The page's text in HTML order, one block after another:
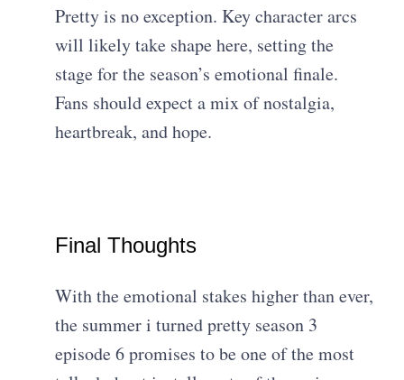
Pretty is no exception. Key character arcs
will likely take shape here, setting the
stage for the season’s emotional finale.
Fans should expect a mix of nostalgia,
heartbreak, and hope.
Final Thoughts
With the emotional stakes higher than ever,
the summer i turned pretty season 3
episode 6 promises to be one of the most